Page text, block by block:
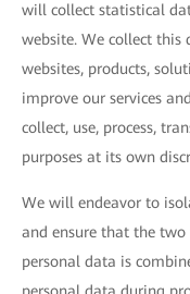
will collect statistical
website. We collect this
websites, products,
improve our services
collect, use, process,
purposes at its own
We will endeavor to
and ensure that the two
personal data is